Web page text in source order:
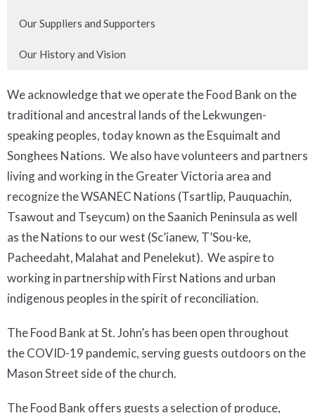
Our Suppliers and Supporters
Our History and Vision
We acknowledge that we operate the Food Bank on the
traditional and ancestral lands of the Lekwungen-
speakingpeoples,today known as the Esquimalt and
Songhees Nations. We also have volunteers and partners
living and working in the Greater Victoria area and
recognize the WSANEC Nations (Tsartlip, Pauquachin,
Tsawout and Tseycum) on the Saanich Peninsula as well
as the Nations to our west (Sc’ianew, T’Sou-ke,
Pacheedaht, Malahat and Penelekut). We aspire to
working in partnership with First Nations and urban
indigenous peoples in the spirit of reconciliation.
The Food Bank at St. John’s has been open throughout
the COVID-19 pandemic, serving guests outdoors on the
Mason Street side of the church.
The Food Bank offers guests a selection of produce,